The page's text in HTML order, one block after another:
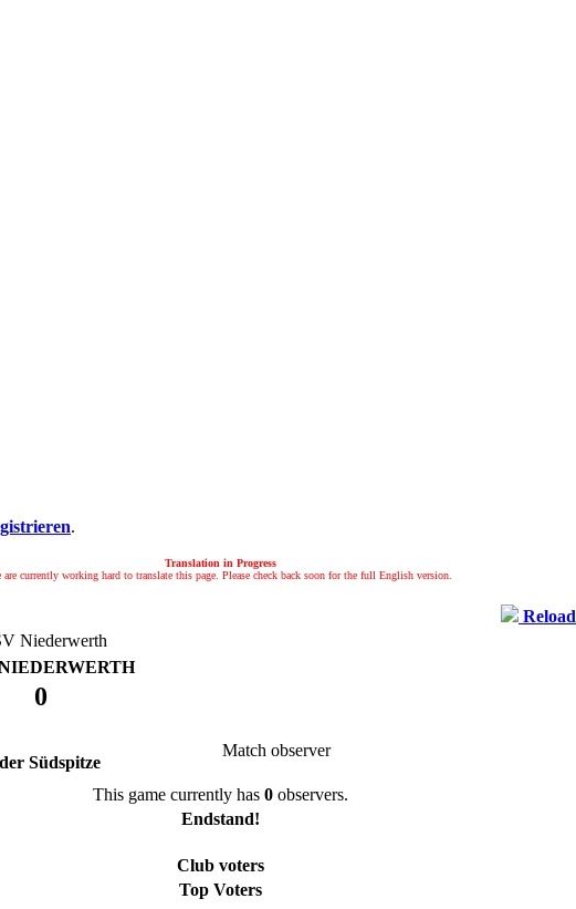
.
Translation in Progress
are currently working hard to translate this page. Please check back soon for the full English version.
Reload
0
Südspitze
Match observer
This game currently has 0observers.
Endstand!
Club voters
Top Voters